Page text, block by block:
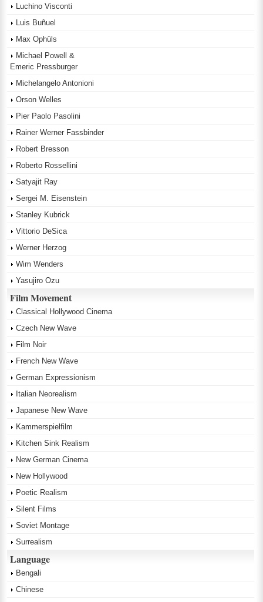
Luchino Visconti
Luis Buñuel
Max Ophüls
Michael Powell &
Emeric Pressburger
Michelangelo Antonioni
Orson Welles
Pier Paolo Pasolini
Rainer Werner Fassbinder
Robert Bresson
Roberto Rossellini
Satyajit Ray
Sergei M. Eisenstein
Stanley Kubrick
Vittorio DeSica
Werner Herzog
Wim Wenders
Yasujiro Ozu
Film Movement
Classical Hollywood Cinema
Czech New Wave
Film Noir
French New Wave
German Expressionism
Italian Neorealism
Japanese New Wave
Kammerspielfilm
Kitchen Sink Realism
New German Cinema
New Hollywood
Poetic Realism
Silent Films
Soviet Montage
Surrealism
Language
Bengali
Chinese